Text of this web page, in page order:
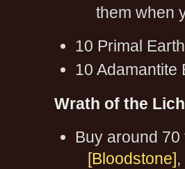
them when
10 Primal Earth
10 Adamantite
Wrath of the
Buy around
[Bloodstone],